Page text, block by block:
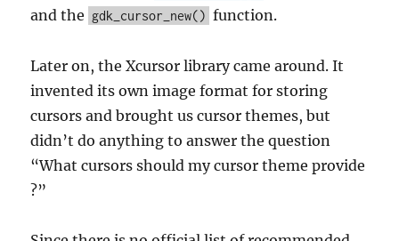
and the gdk_cursor_new() function.
Later on, the Xcursor library came around. It
invented its own image format for storing
cursors and brought us cursor themes, but
didn’t do anything to answer the question
“What cursors should my cursor theme provide
?”